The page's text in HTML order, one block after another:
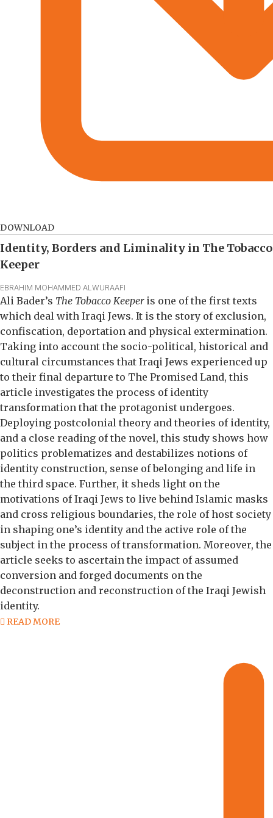
DOWNLOAD
Identity, Borders and Liminality in The Tobacco
Keeper
EBRAHIM MOHAMMED ALWURAAFI
Ali Bader’s The Tobacco Keeperis one of the first texts
which deal with Iraqi Jews. It is the story of exclusion,
confiscation, deportation and physical extermination.
Taking into account the socio-political, historical and
cultural circumstances that Iraqi Jews experienced up
to their final departure to The Promised Land, this
article investigates the process of identity
transformation that the protagonist undergoes.
Deploying postcolonial theory and theories of identity,
and a close reading of the novel, this study shows how
politics problematizes and destabilizes notions of
identity construction, sense of belonging and life in
the third space. Further, it sheds light on the
motivations of Iraqi Jews to live behind Islamic masks
and cross religious boundaries, the role of host society
in shaping one’s identity and the active role of the
subject in the process of transformation. Moreover, the
article seeks to ascertain the impact of assumed
conversion and forged documents on the
deconstruction and reconstruction of the Iraqi Jewish
identity.
READ MORE